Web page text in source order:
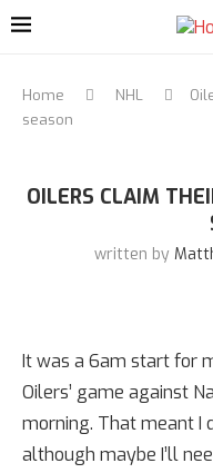
Home NHL
season
OILERS CLAIM
written by
It was a 6am start for
Oilers’ game against
morning. That meant I
although maybe I’ll